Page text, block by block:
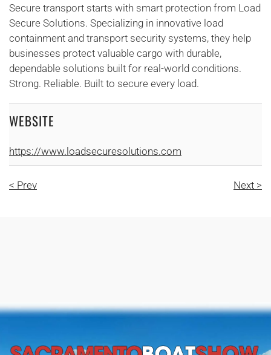
Secure transport starts with smart protection from Load
Secure Solutions. Specializing in innovative load
containment and transport security systems, they help
businesses protect valuable cargo with durable,
dependable solutions built for real-world conditions.
Strong. Reliable. Built to secure every load.
WEBSITE
https://www.loadsecuresolutions.com
< Prev Next >